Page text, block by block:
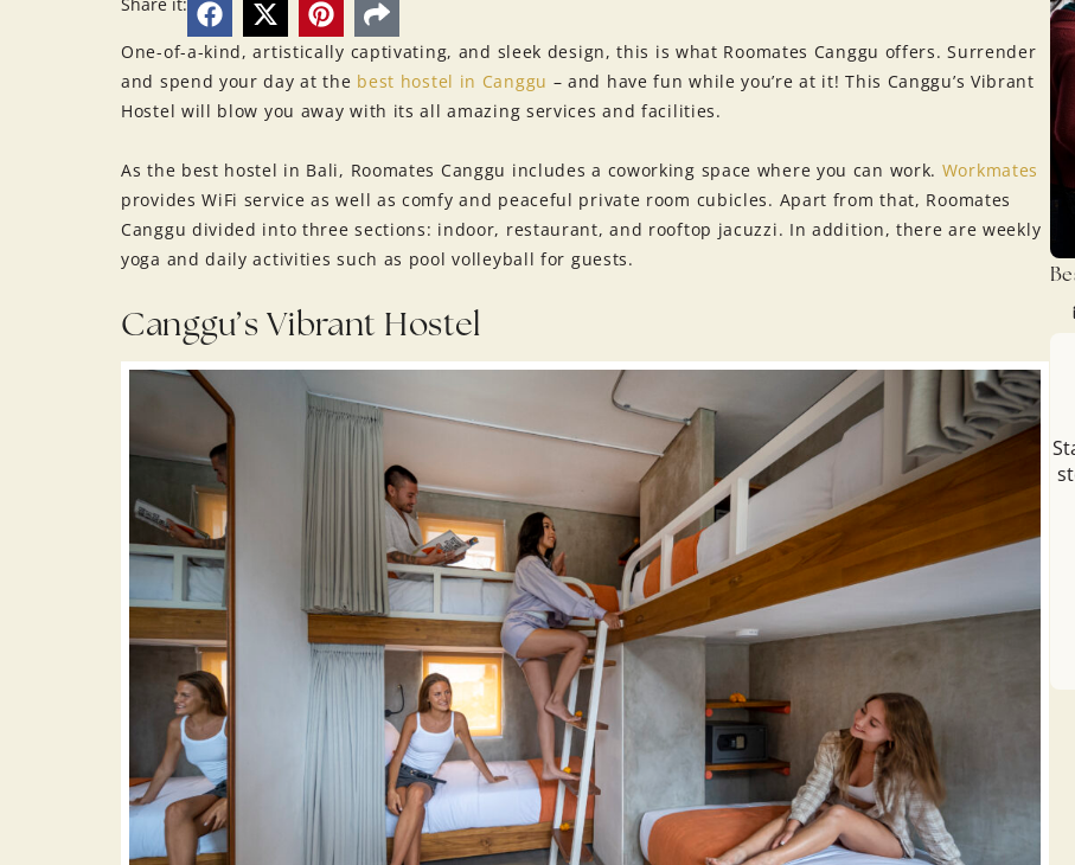
One-of-a-kind, artistically captivating, and sleek design, this is what Roomates Canggu offers. Surrender
and spend your day at the best hostel in Canggu – and have fun while you’re at it! This Canggu’s Vibrant
Hostel will blow you away with its all amazing services and facilities.
As the best hostel in Bali, Roomates Canggu includes a coworking space where you can work. Workmates
provides WiFi service as well as comfy and peaceful private room cubicles. Apart from that, Roomates
Canggu divided into three sections: indoor, restaurant, and rooftop jacuzzi. In addition, there are weekly
yoga and daily activities such as pool volleyball for guests.
Canggu’s Vibrant Hostel